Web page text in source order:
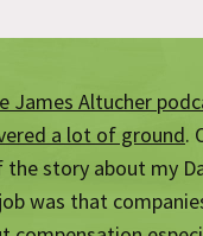
James Altucher
a lot of ground.
story about my
was that